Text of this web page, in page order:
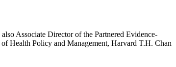
Associate Director of the Partnered Evidence-
Health Policy and Management, Harvard T.H. Chan